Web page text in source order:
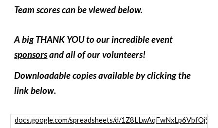
Team scores can be viewed below.
A big THANK YOU to our incredible event
sponsorsand all of our volunteers!
Downloadable copies availableby clicking the
link below.
docs.google.com/spreadsheets/d/